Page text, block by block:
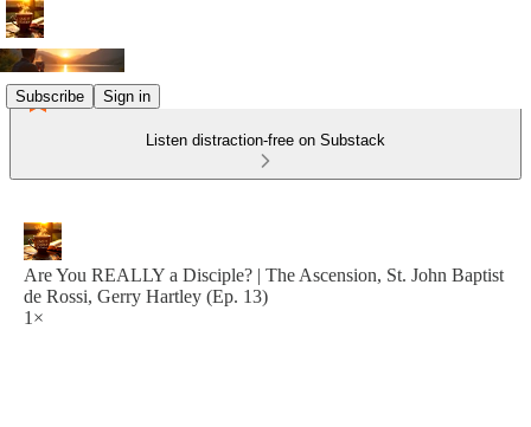
Subscribe Sign in
Listen distraction-free on Substack
Are You REALLY a Disciple? | The Ascension, St. John Baptist
de Rossi, Gerry Hartley (Ep. 13)
1×